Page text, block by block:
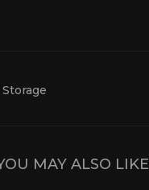
MAY ALSO LIKE